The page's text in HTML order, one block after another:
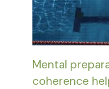
Mental
coherence